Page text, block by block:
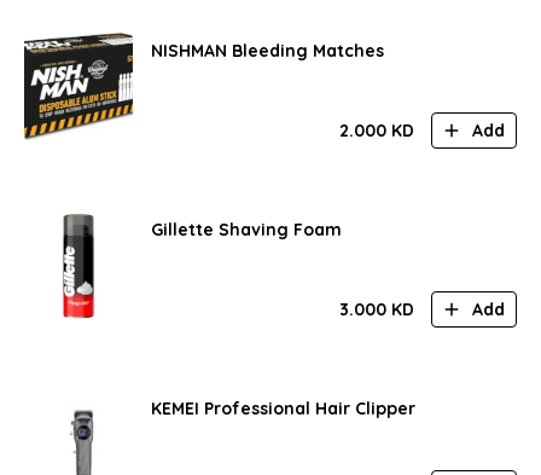
NISHMAN Bleeding Matches
2.000 KD Add
Gillette Shaving Foam
3.000 KD Add
KEMEI Professional Hair Clipper